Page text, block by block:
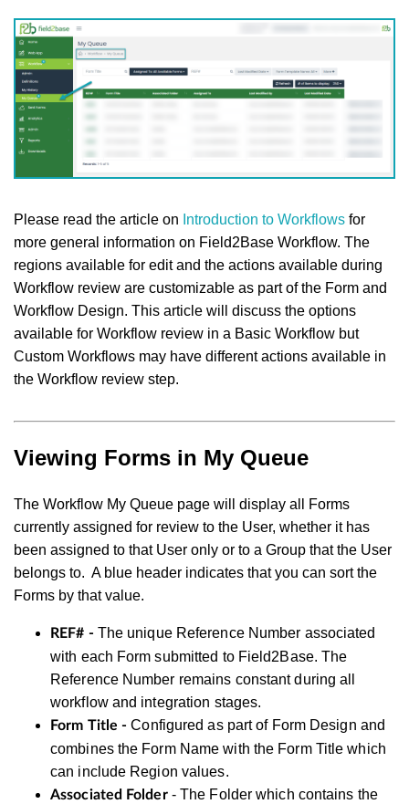
Please read the article on Introduction to Workflows for
more general information on Field2Base Workflow. The
regions available for edit and the actions available during
Workflow review are customizable as part of the Form and
Workflow Design. This article will discuss the options
available for Workflow review in a Basic Workflow but
Custom Workflows may have different actions available in
the Workflow review step.
Viewing Forms in My Queue
The Workflow My Queue page will display all Forms
currently assigned for review to the User, whether it has
been assigned to that User only or to a Group that the User
belongs to. A blue header indicates that you can sort the
Forms by that value.
REF# - The unique Reference Number associated
with each Form submitted to Field2Base. The
Reference Number remains constant during all
workflow and integration stages.
Form Title - Configured as part of Form Design and
combines the Form Name with the Form Title which
can include Region values.
Associated Folder- The Folder which contains the